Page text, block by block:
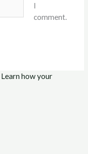
I
comment.
Learn how your